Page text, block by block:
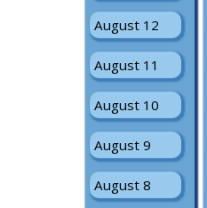
August 12
August 11
August 10
August 9
August 8